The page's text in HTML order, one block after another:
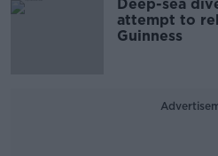
Deep-sea
attempt to
Guinness